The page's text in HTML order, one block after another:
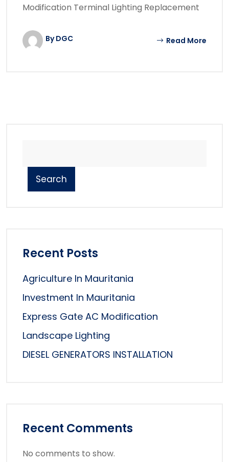
Modification Terminal Lighting Replacement
By DGC Read More
Search
Recent Posts
Agriculture In Mauritania
Investment In Mauritania
Express Gate AC Modification
Landscape Lighting
DIESEL GENERATORS INSTALLATION
Recent Comments
No comments to show.